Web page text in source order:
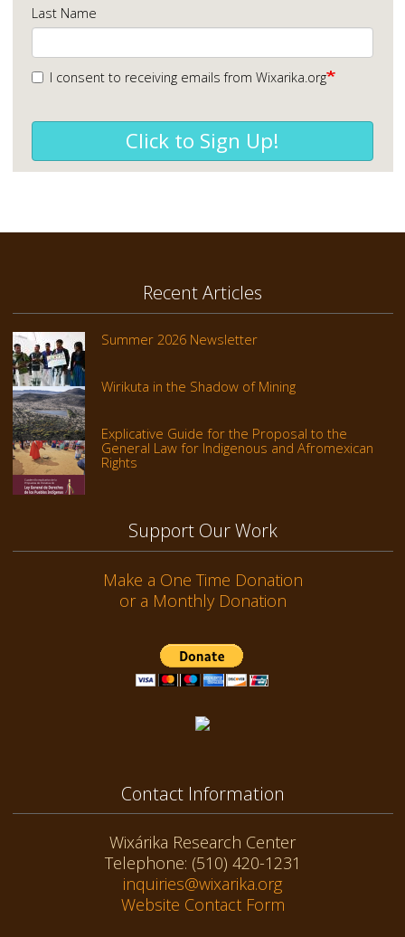
Last Name
I consent to receiving emails from Wixarika.org
Click to Sign Up!
Recent Articles
Summer 2026 Newsletter
Wirikuta in the Shadow of Mining
Explicative Guide for the Proposal to the
General Law for Indigenous and Afromexican
Rights
Support Our Work
Make a One Time Donation
or a Monthly Donation
Contact Information
Wixárika Research Center
Telephone: (510) 420-1231
inquiries@wixarika.org
Website Contact Form